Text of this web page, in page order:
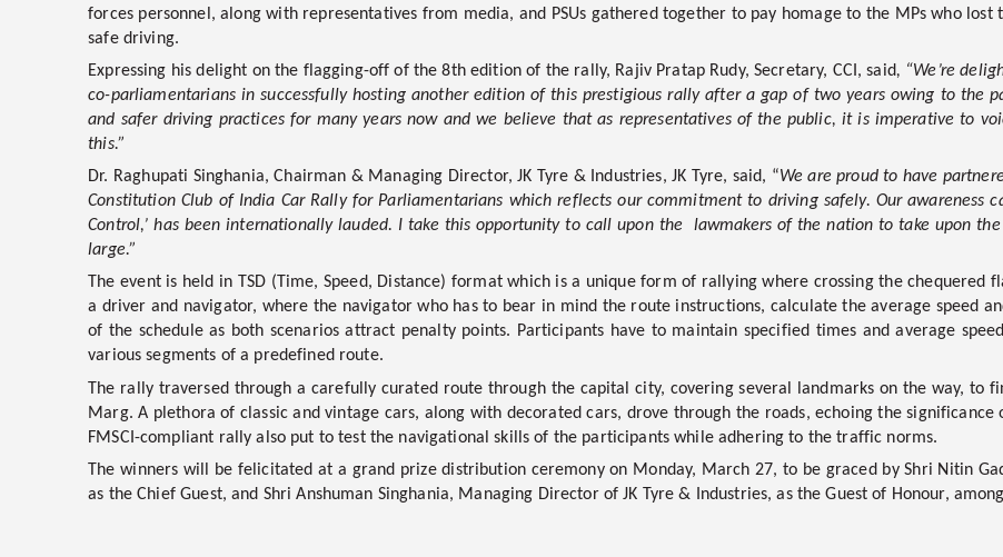
forces personnel, along with representatives from media, and PSUs gathered together to pay homage to the MPs who
safe driving.
Expressing his delight on the flagging-off of the 8th edition of the rally, Rajiv Pratap Rudy, Secretary, CCI, said, “We’re
co-parliamentarians in successfully hosting another edition of this prestigious rally after a gap of two years owing to the
and safer driving practices for many years now and we believe that as representatives of the public, it is imperative to
this.”
Dr. Raghupati Singhania, Chairman & Managing Director, JK Tyre & Industries, JK Tyre, said, “We are proud to have
Constitution Club of India Car Rally for Parliamentarians which reflects our commitment to driving safely. Our awareness
Control,’ has been internationally lauded. I take this opportunity to call upon the lawmakers of the nation to take upon
large.”
The event is held in TSD (Time, Speed, Distance) format which is a unique form of rallying where crossing the chequered
a driver and navigator, where the navigator who has to bear in mind the route instructions, calculate the average speed
of the schedule as both scenarios attract penalty points. Participants have to maintain specified times and average
various segments of a predefined route.
The rally traversed through a carefully curated route through the capital city, covering several landmarks on the way, to
Marg. A plethora of classic and vintage cars, along with decorated cars, drove through the roads, echoing the
FMSCI-compliant rally also put to test the navigational skills of the participants while adhering to the traffic norms.
The winners will be felicitated at a grand prize distribution ceremony on Monday, March 27, to be graced by Shri Nitin
as the Chief Guest, and Shri Anshuman Singhania, Managing Director of JK Tyre & Industries, as the Guest of Honour,